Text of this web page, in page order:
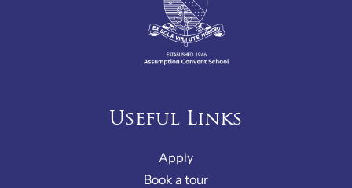
Useful Links
Apply
Book a tour